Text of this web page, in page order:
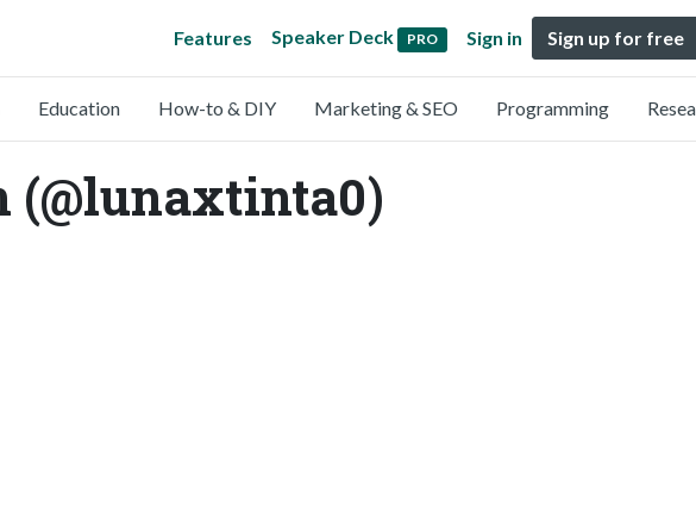
Features Speaker Deck PRO Sign in Sign up for free
Education How-to & DIY Marketing & SEO Programming
(@lunaxtinta0)